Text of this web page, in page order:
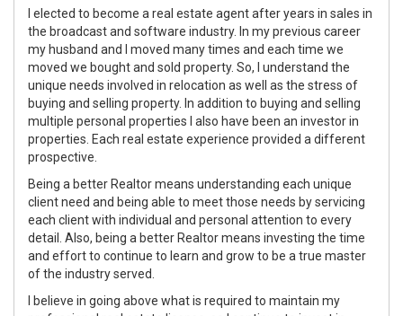
I elected to become a real estate agent after years in sales in
the broadcast and software industry. In my previous career
my husband and I moved many times and each time we
moved we bought and sold property. So, I understand the
unique needs involved in relocation as well as the stress of
buying and selling property. In addition to buying and selling
multiple personal properties I also have been an investor in
properties. Each real estate experience provided a different
prospective.
Being a better Realtor means understanding each unique
client need and being able to meet those needs by servicing
each client with individual and personal attention to every
detail. Also, being a better Realtor means investing the time
and effort to continue to learn and grow to be a true master
of the industry served.
I believe in going above what is required to maintain my